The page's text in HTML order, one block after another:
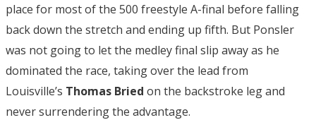
place for most of the 500 freestyle A-final before falling
back down the stretch and ending up fifth. But Ponsler
was not going to let the medley final slip away as he
dominated the race, taking over the lead from
Louisville’s Thomas Bried on the backstroke leg and
never surrendering the advantage.